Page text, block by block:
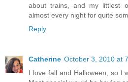
about trains, and my littlest
almost every night for quite
Reply
Catherine October 3, 2010 at
I love fall and Halloween, so I